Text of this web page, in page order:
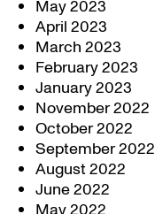
May 2023
April 2023
March 2023
February 2023
January 2023
November 2022
October 2022
September 2022
August 2022
June 2022